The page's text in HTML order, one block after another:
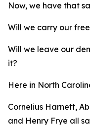
Now, we have that
Will we carry our
Will we leave our
it?
Here in North
Cornelius Harnett,
and Henry Frye all